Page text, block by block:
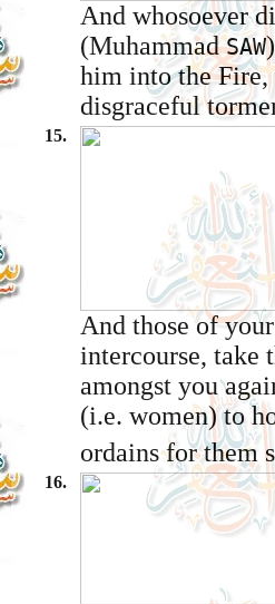
And whosoever
(MuhammadSAW
him into the Fire,
disgraceful
15.
And those of
intercourse, take
amongst you
(i.e. women) to
ordains for them
16.